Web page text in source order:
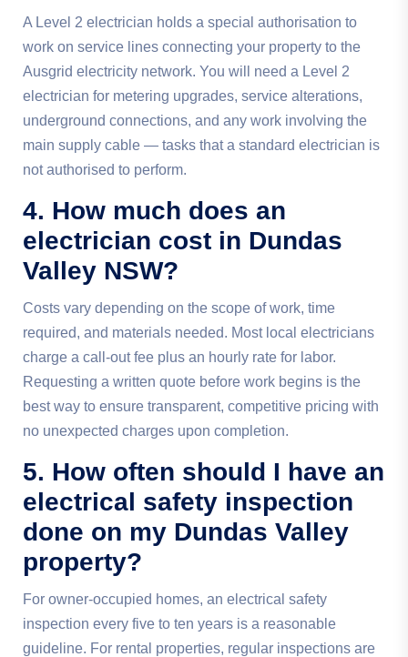
A Level 2 electrician holds a special authorisation to
work on service lines connecting your property to the
Ausgrid electricity network. You will need a Level 2
electrician for metering upgrades, service alterations,
underground connections, and any work involving the
main supply cable — tasks that a standard electrician is
not authorised to perform.
4. How much does an
electrician cost in Dundas
Valley NSW?
Costs vary depending on the scope of work, time
required, and materials needed. Most local electricians
charge a call-out fee plus an hourly rate for labor.
Requesting a written quote before work begins is the
best way to ensure transparent, competitive pricing with
no unexpected charges upon completion.
5. How often should I have an
electrical safety inspection
done on my Dundas Valley
property?
For owner-occupied homes, an electrical safety
inspection every five to ten years is a reasonable
guideline. For rental properties, regular inspections are